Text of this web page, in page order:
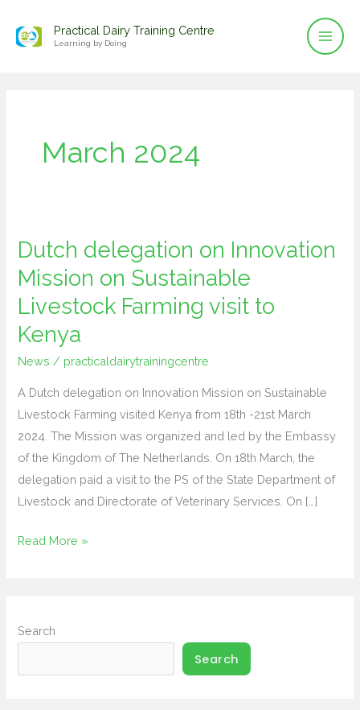
Practical Dairy Training Centre
Learning by Doing
March 2024
Dutch delegation on Innovation
Mission on Sustainable
Livestock Farming visit to
Kenya
News / practicaldairytrainingcentre
A Dutch delegation on Innovation Mission on Sustainable
Livestock Farming visited Kenya from 18th -21st March
2024. The Mission was organized and led by the Embassy
of the Kingdom of The Netherlands. On 18th March, the
delegation paid a visit to the PS of the State Department of
Livestock and Directorate of Veterinary Services. On […]
Dutch
delegation
on
Innovation
Mission
on
Livestock
Farming
visit
to
Kenya
Read More »
Search
Search